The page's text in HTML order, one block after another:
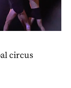
circus